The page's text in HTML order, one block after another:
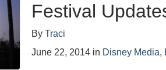
Festival
ByTraci
June 22, 2014 in Disney Media,